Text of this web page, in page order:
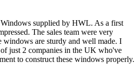
supplied by HWL. As a first
The sales team were very
windows are sturdy and well made. I
just 2 companies in the UK who've
to construct these windows properly.